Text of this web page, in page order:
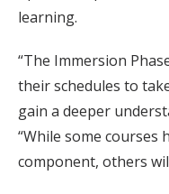
learning.
“The Immersion
their schedules to
gain a deeper
“While some courses
component, others